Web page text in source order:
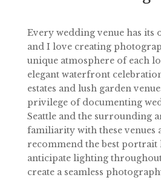
Every wedding venue has its
and I love creating
unique atmosphere of each
elegant waterfront
estates and lush garden
privilege of documenting
Seattle and the surrounding
familiarity with these venues
recommend the best portrait
anticipate lighting
create a seamless